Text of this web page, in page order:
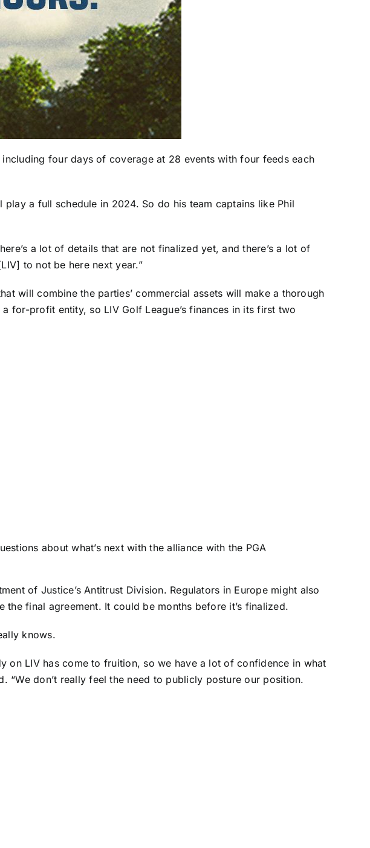
four days of coverage at 28 events with four feeds each
a full schedule in 2024. So do his team captains like Phil
a lot of details that are not finalized yet, and there’s a lot of
to not be here next year.”
will combine the parties’ commercial assets will make a thorough
for-profit entity, so LIV Golf League’s finances in its first two
about what’s next with the alliance with the PGA
of Justice’s Antitrust Division. Regulators in Europe might also
final agreement. It could be months before it’s finalized.
knows.
on LIV has come to fruition, so we have a lot of confidence in what
. “We don’t really feel the need to publicly posture our position.